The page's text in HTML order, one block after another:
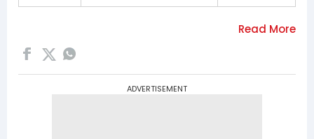
ADVERTISEMENT